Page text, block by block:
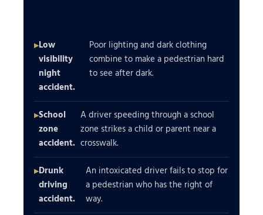
Low
visibility
night
accident.
Poor lighting and dark clothing
combine to make a pedestrian hard
to see after dark.
School
zone
accident.
A driver speeding through a school
zone strikes a child or parent near a
crosswalk.
Drunk
driving
accident.
An intoxicated driver fails to stop for
a pedestrian who has the right of
way.